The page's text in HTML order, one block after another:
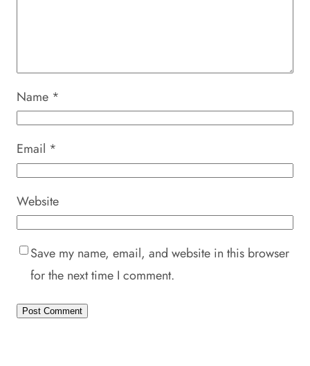
Name *
Email *
Website
Save my name, email, and website in this browser
for the next time I comment.